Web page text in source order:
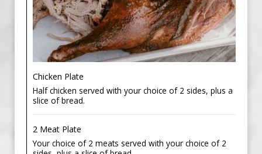
Chicken Plate
Half chicken served with your choice of 2 sides, plus a
slice of bread.
2 Meat Plate
Your choice of 2 meats served with your choice of 2